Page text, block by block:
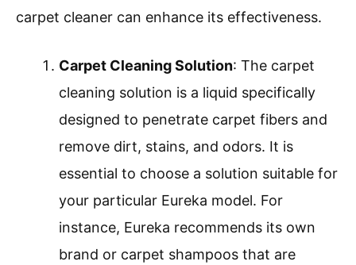
carpet cleaner can enhance its effectiveness.
Carpet Cleaning Solution: The carpet
cleaning solution is a liquid specifically
designed to penetrate carpet fibers and
remove dirt, stains, and odors. It is
essential to choose a solution suitable for
your particular Eureka model. For
instance, Eureka recommends its own
brand or carpet shampoos that are